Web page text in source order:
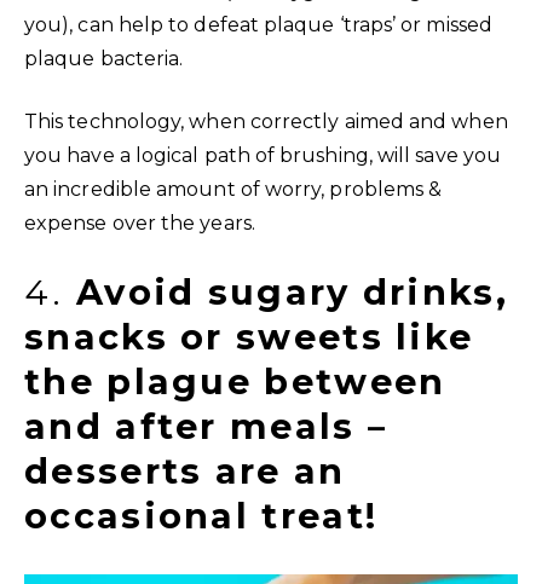
you), can help to defeat plaque ‘traps’ or missed
plaque bacteria.
This technology, when correctly aimed and when
you have a logical path of brushing, will save you
an incredible amount of worry, problems &
expense over the years.
4. Avoid sugary drinks,
snacks or sweets like
the plague between
and after meals –
desserts are an
occasional treat!